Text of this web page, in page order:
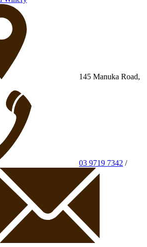
145 Manuka Road,
03 9719 7342 /